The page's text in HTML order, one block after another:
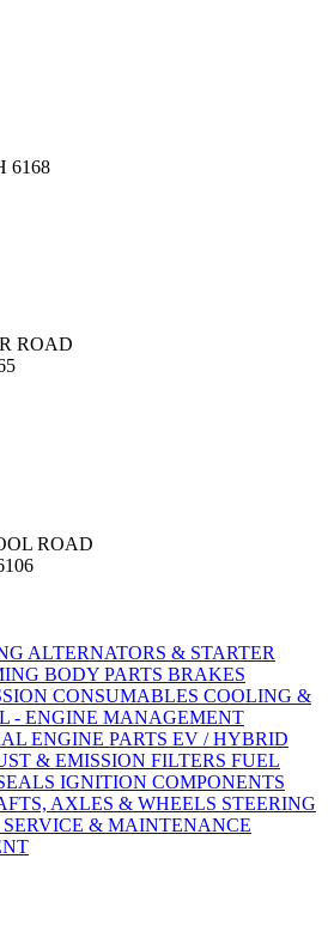
6168
ROAD
ROAD
ALTERNATORS & STARTER
BODY PARTS BRAKES
CONSUMABLES COOLING &
- ENGINE MANAGEMENT
ENGINE PARTS EV / HYBRID
& EMISSION FILTERS FUEL
IGNITION COMPONENTS
AXLES & WHEELS STEERING
SERVICE & MAINTENANCE